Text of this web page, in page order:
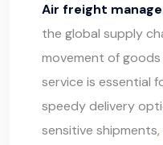
Air freight
the global supply
movement of
service is essential
speedy delivery
sensitive shipments,